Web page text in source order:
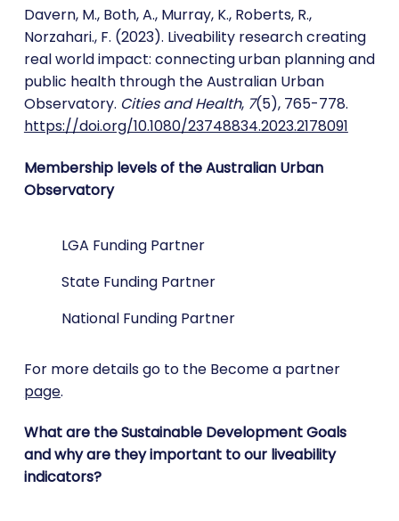
Davern, M., Both, A., Murray, K., Roberts, R.,
Norzahari., F. (2023). Liveability research creating
real world impact: connecting urban planning and
public health through the Australian Urban
Observatory. Cities and Health, 7(5), 765-778.
https://doi.org/10.1080/23748834.2023.2178091
Membership levels of the Australian Urban
Observatory
LGA Funding Partner
State Funding Partner
National Funding Partner
For more details go to the Become a partner
page.
What are the Sustainable Development Goals
and why are they important to our liveability
indicators?